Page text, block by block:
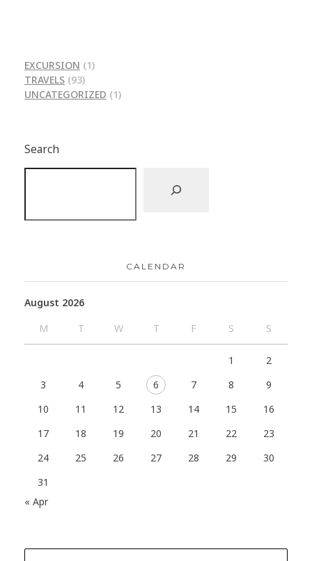
EXCURSION (1)
TRAVELS (93)
UNCATEGORIZED (1)
Search
CALENDAR
August 2026
M
T W T F S S
1
2
3
4 5 6 7 8
9
10
11 12 13 14 15
16
17
18 19 20 21 22
23
24
25 26 27 28 29
30
31
« Apr